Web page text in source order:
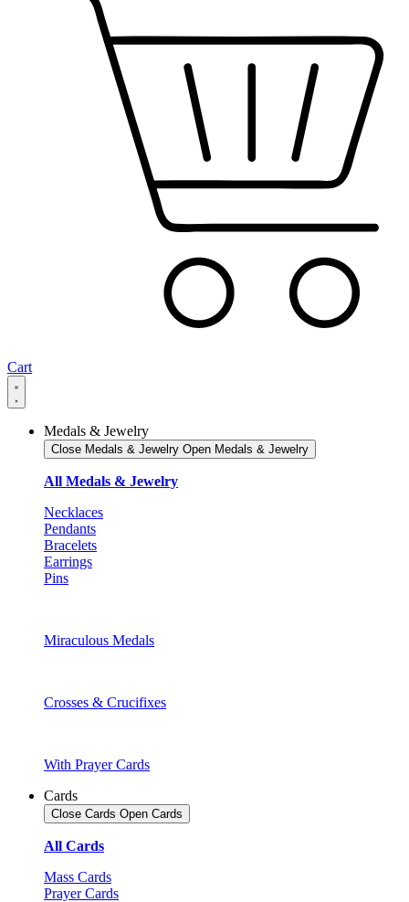
Cart
Medals & Jewelry
Close Medals & Jewelry Open Medals & Jewelry
All Medals & Jewelry
Necklaces
Pendants
Bracelets
Earrings
Pins
Miraculous Medals
Crosses & Crucifixes
With Prayer Cards
Cards
Close Cards Open Cards
All Cards
Mass Cards
Prayer Cards